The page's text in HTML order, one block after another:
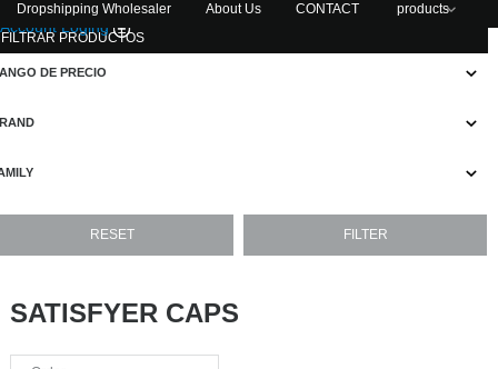
Account Loging
Dropshipping Wholesaler About Us CONTACT
products
FILTRAR PRODUCTOS
DE PRECIO
SATISFYER CAPS